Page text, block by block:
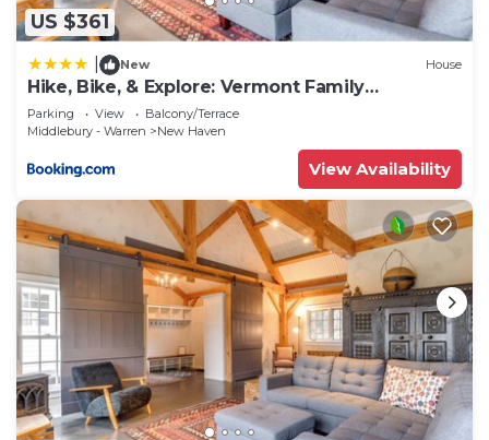
US $361
New House
Hike, Bike, & Explore: Vermont Family
Farmhouse!
Parking View
Balcony/Terrace
Middlebury - Warren
New Haven
View Availability